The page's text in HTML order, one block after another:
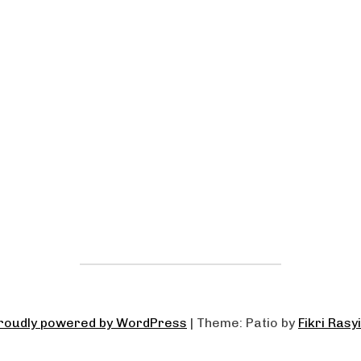
powered by WordPress | Theme: Patio by Fikri